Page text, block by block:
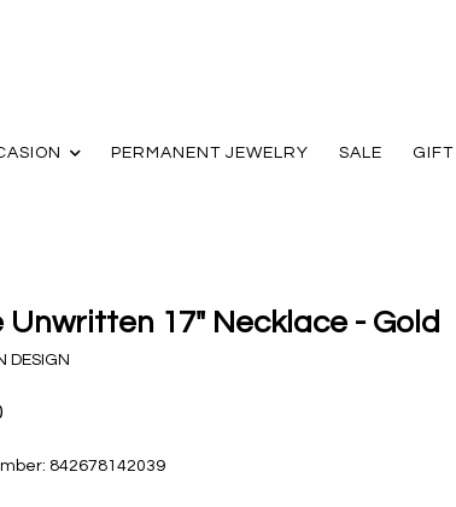
PERMANENT JEWELRY SALE
Unwritten 17" Necklace - Gold
DESIGN
842678142039